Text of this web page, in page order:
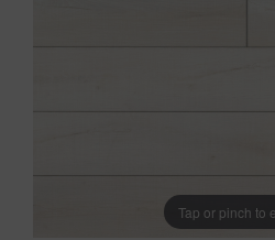
Tap or pinch to